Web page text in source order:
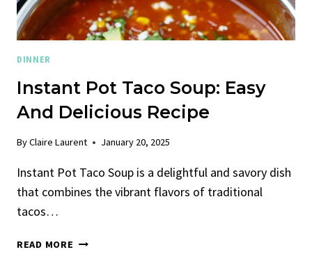
DINNER
Instant Pot Taco Soup: Easy
And Delicious Recipe
ByClaire Laurent January 20, 2025
Instant Pot Taco Soup is a delightful and savory dish
that combines the vibrant flavors of traditional
tacos…
READ MORE INSTANT